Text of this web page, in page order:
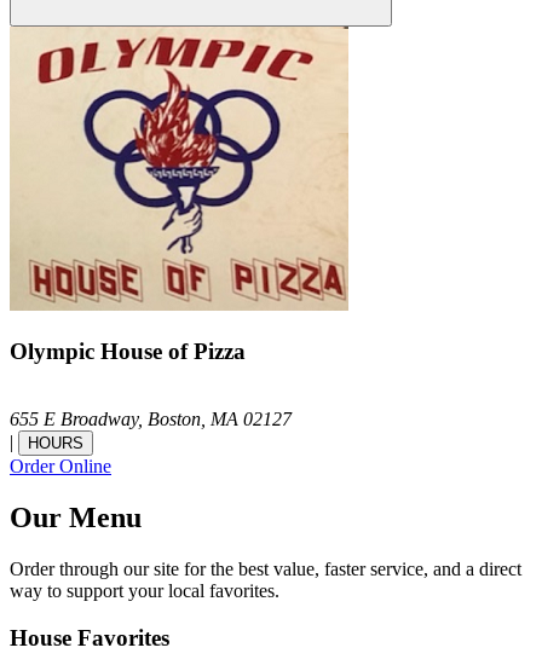
Olympic House of Pizza
655 E Broadway, Boston, MA 02127
|
HOURS
Order Online
Our Menu
Order through our site for the best value, faster service, and a direct
way to support your local favorites.
House Favorites